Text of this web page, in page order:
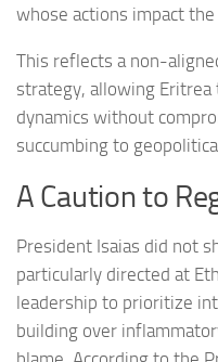
whose actions impact
This reflects a non-
strategy, allowing
dynamics without
succumbing to
A Caution to
President Isaias did not
particularly directed at
leadership to prioritize
building over